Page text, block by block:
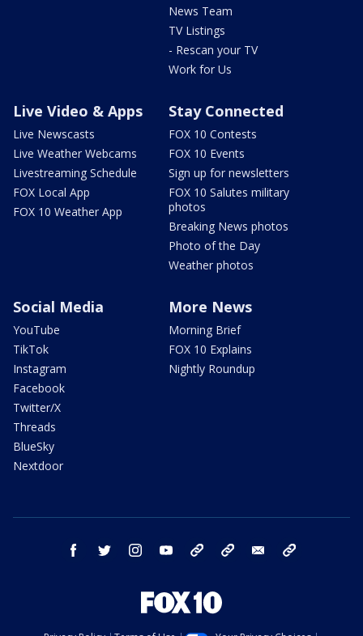
News Team
TV Listings
- Rescan your TV
Work for Us
Live Video & Apps
Live Newscasts
Live Weather Webcams
Livestreaming Schedule
FOX Local App
FOX 10 Weather App
Stay Connected
FOX 10 Contests
FOX 10 Events
Sign up for newsletters
FOX 10 Salutes military
photos
Breaking News photos
Photo of the Day
Weather photos
Social Media
YouTube
TikTok
Instagram
Facebook
Twitter/X
Threads
BlueSky
Nextdoor
More News
Morning Brief
FOX 10 Explains
Nightly Roundup
facebook twitter instagram youtube bluesky email